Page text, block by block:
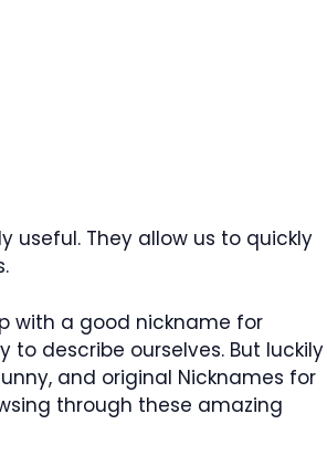
useful. They allow us to quickly
with a good nickname for
describe ourselves. But luckily
and original Nicknames for
through these amazing